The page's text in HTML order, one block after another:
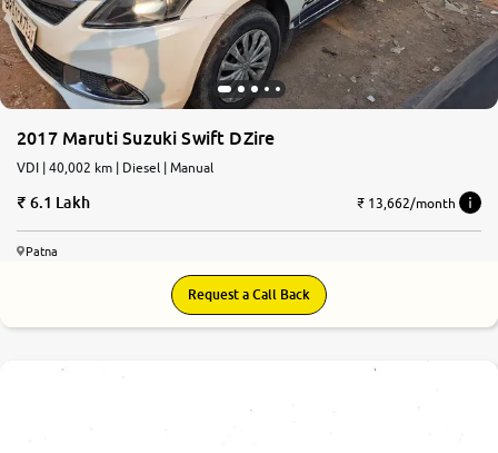
2017 Maruti Suzuki Swift DZire
VDI | 40,002 km | Diesel | Manual
6.1 Lakh ₹ 13,662/month
Patna
Request a Call Back